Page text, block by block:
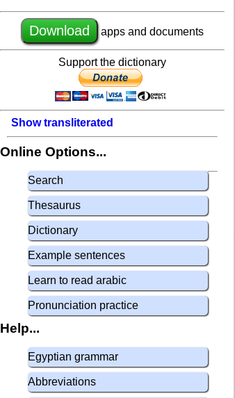
Download apps and documents
Support the dictionary
Show transliterated
Online Options...
Search
Thesaurus
Dictionary
Example sentences
Learn to read arabic
Pronunciation practice
Help...
Egyptian grammar
Abbreviations